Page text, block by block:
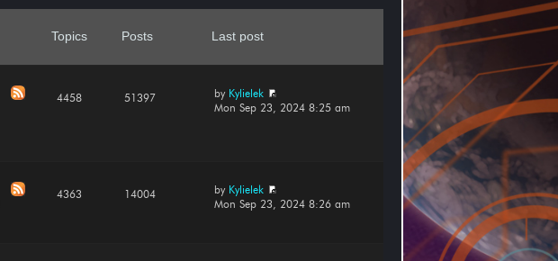
Topics Posts Last post
4458 51397 by Kylielek
Mon Sep 23, 2024 8:25 am
4363 14004 by Kylielek
Mon Sep 23, 2024 8:26 am